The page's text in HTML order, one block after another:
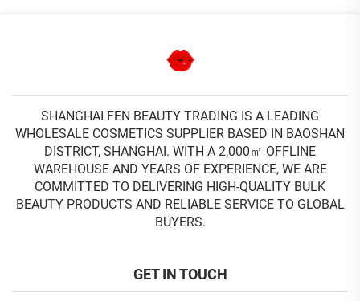
SHANGHAI FEN BEAUTY TRADING IS A LEADING
WHOLESALE COSMETICS SUPPLIER BASED IN BAOSHAN
DISTRICT, SHANGHAI. WITH A 2,000㎡ OFFLINE
WAREHOUSE AND YEARS OF EXPERIENCE, WE ARE
COMMITTED TO DELIVERING HIGH-QUALITY BULK
BEAUTY PRODUCTS AND RELIABLE SERVICE TO GLOBAL
BUYERS.
GET IN TOUCH